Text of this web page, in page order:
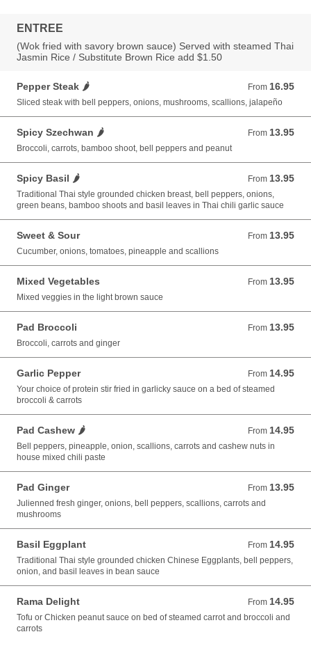
ENTREE
(Wok fried with savory brown sauce) Served with steamed Thai
Jasmin Rice / Substitute Brown Rice add $1.50
Pepper Steak 🌶️ From 16.95
From 16.95 USD
Sliced steak with bell peppers, onions, mushrooms, scallions, jalapeño
Spicy Szechwan 🌶️ From 13.95
From 13.95 USD
Broccoli, carrots, bamboo shoot, bell peppers and peanut
Spicy Basil 🌶️ From 13.95
From 13.95 USD
Traditional Thai style grounded chicken breast, bell peppers, onions,
green beans, bamboo shoots and basil leaves in Thai chili garlic sauce
Sweet & Sour From 13.95
From 13.95 USD
Cucumber, onions, tomatoes, pineapple and scallions
Mixed Vegetables From 13.95
From 13.95 USD
Mixed veggies in the light brown sauce
Pad Broccoli From 13.95
From 13.95 USD
Broccoli, carrots and ginger
Garlic Pepper From 14.95
From 14.95 USD
Your choice of protein stir fried in garlicky sauce on a bed of steamed
broccoli & carrots
Pad Cashew 🌶️ From 14.95
From 14.95 USD
Bell peppers, pineapple, onion, scallions, carrots and cashew nuts in
house mixed chili paste
Pad Ginger From 13.95
From 13.95 USD
Julienned fresh ginger, onions, bell peppers, scallions, carrots and
mushrooms
Basil Eggplant From 14.95
From 14.95 USD
Traditional Thai style grounded chicken Chinese Eggplants, bell peppers,
onion, and basil leaves in bean sauce
Rama Delight From 14.95
From 14.95 USD
Tofu or Chicken peanut sauce on bed of steamed carrot and broccoli and
carrots